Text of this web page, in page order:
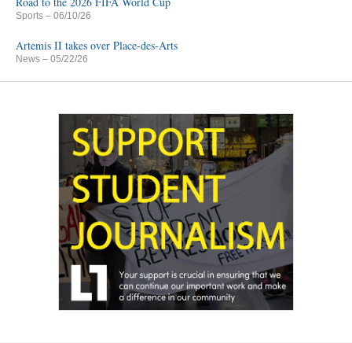
Sports – 06/10/26
Artemis II takes over Place-des-Arts
News – 05/22/26